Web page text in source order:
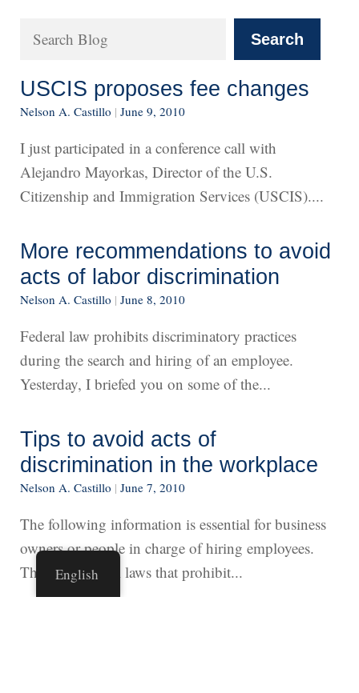
Search Search
USCIS proposes fee changes
Nelson A. Castillo | June 9, 2010
I just participated in a conference call with
Alejandro Mayorkas, Director of the U.S.
Citizenship and Immigration Services (USCIS)....
More recommendations to avoid
acts of labor discrimination
Nelson A. Castillo | June 8, 2010
Federal law prohibits discriminatory practices
during the search and hiring of an employee.
Yesterday, I briefed you on some of the...
Tips to avoid acts of
discrimination in the workplace
Nelson A. Castillo | June 7, 2010
The following information is essential for business
owners or people in charge of hiring employees.
There are federal laws that prohibit...
English